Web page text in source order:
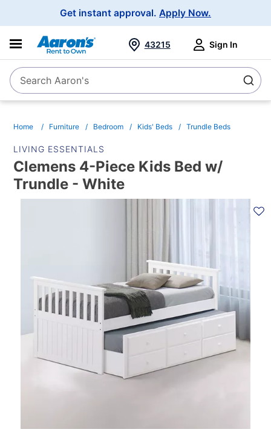
Get instant approval. Apply Now.
SearchSearch Aaron's
43215 Sign In
Home Furniture Bedroom Kids' Beds Trundle Beds
LIVING ESSENTIALS
Clemens 4-Piece Kids Bed w/
Trundle - White